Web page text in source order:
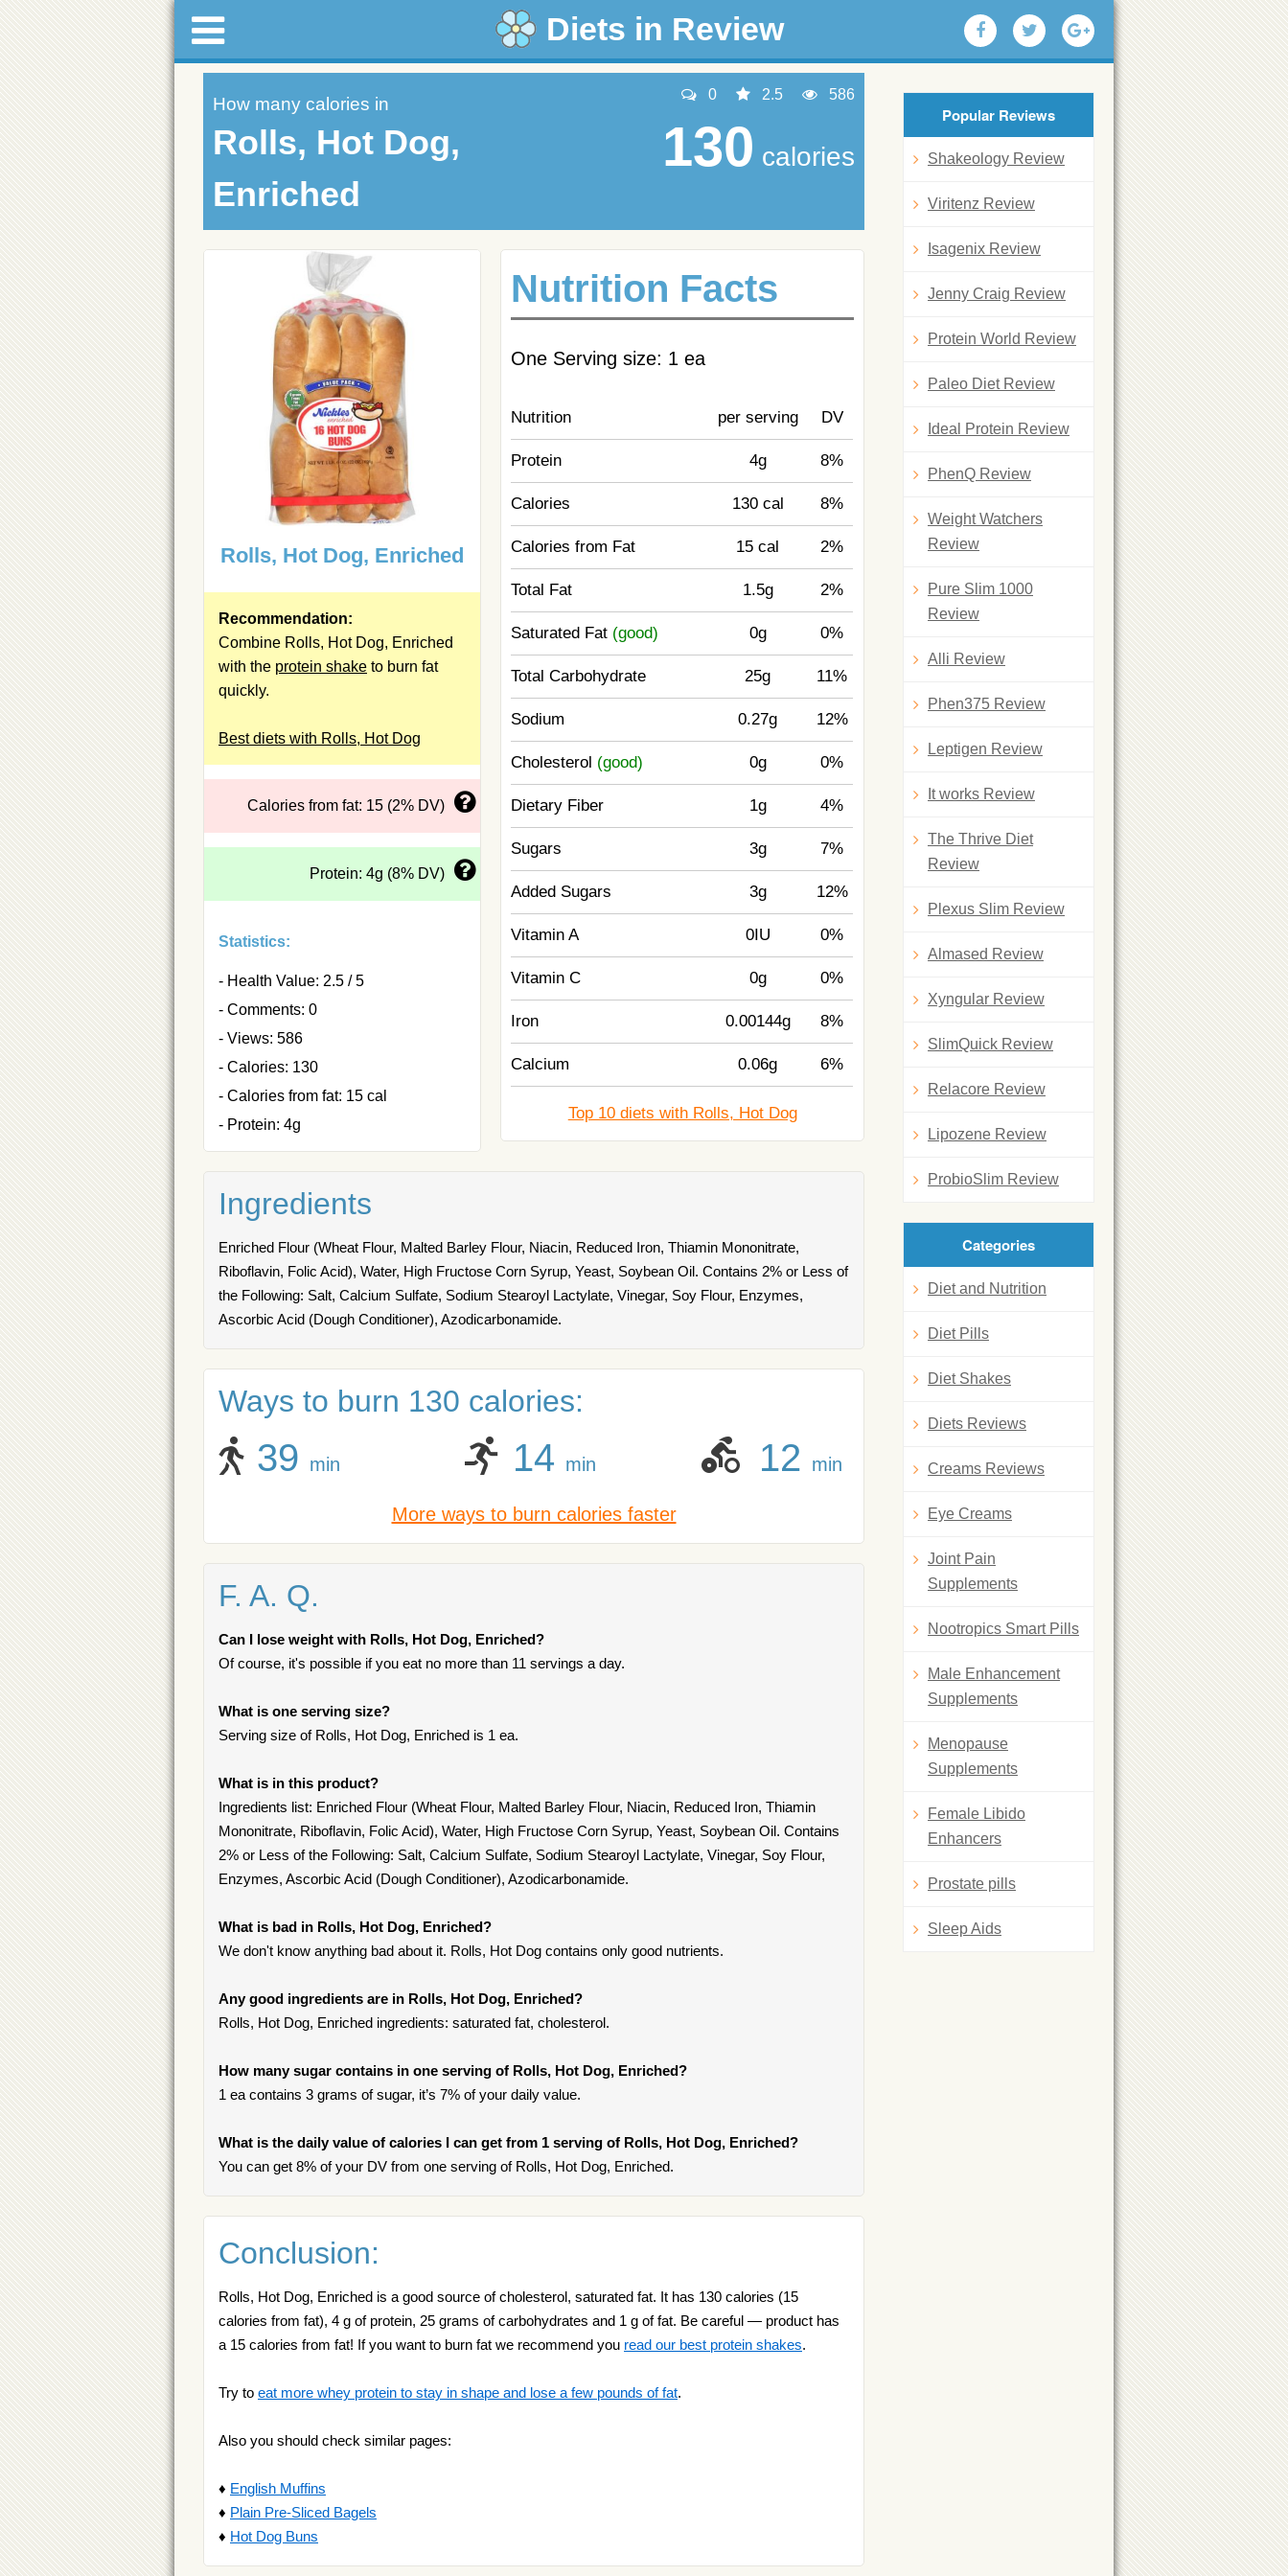
Diets in Review
How many calories in
Rolls, Hot Dog,
Enriched
0 2.5 586
130 calories
Rolls, Hot Dog, Enriched
Recommendation:
Combine Rolls, Hot Dog, Enriched
with the protein shake to burn fat
quickly.
Best diets with Rolls, Hot Dog
Calories from fat: 15 (2% DV)
Protein: 4g (8% DV)
Statistics:
- Health Value: 2.5 / 5
- Comments: 0
- Views: 586
- Calories: 130
- Calories from fat: 15 cal
- Protein: 4g
Nutrition Facts
One Serving size: 1 ea
Nutrition per serving DV
Protein 4g 8%
Calories 130 cal 8%
Calories from Fat 15 cal 2%
Total Fat 1.5g 2%
Saturated Fat (good) 0g 0%
Total Carbohydrate 25g 11%
Sodium 0.27g 12%
Cholesterol (good) 0g 0%
Dietary Fiber 1g 4%
Sugars 3g 7%
Added Sugars 3g 12%
Vitamin A 0IU 0%
Vitamin C 0g 0%
Iron 0.00144g 8%
Calcium 0.06g 6%
Top 10 diets with Rolls, Hot Dog
Ingredients
Enriched Flour (Wheat Flour, Malted Barley Flour, Niacin, Reduced Iron, Thiamin Mononitrate,
Riboflavin, Folic Acid), Water, High Fructose Corn Syrup, Yeast, Soybean Oil. Contains 2% or Less of
the Following: Salt, Calcium Sulfate, Sodium Stearoyl Lactylate, Vinegar, Soy Flour, Enzymes,
Ascorbic Acid (Dough Conditioner), Azodicarbonamide.
Ways to burn 130 calories:
39 min 14 min 12 min
More ways to burn calories faster
F. A. Q.
Can I lose weight with Rolls, Hot Dog, Enriched?
Of course, it's possible if you eat no more than 11 servings a day.
What is one serving size?
Serving size of Rolls, Hot Dog, Enriched is 1 ea.
What is in this product?
Ingredients list: Enriched Flour (Wheat Flour, Malted Barley Flour, Niacin, Reduced Iron, Thiamin
Mononitrate, Riboflavin, Folic Acid), Water, High Fructose Corn Syrup, Yeast, Soybean Oil. Contains
2% or Less of the Following: Salt, Calcium Sulfate, Sodium Stearoyl Lactylate, Vinegar, Soy Flour,
Enzymes, Ascorbic Acid (Dough Conditioner), Azodicarbonamide.
What is bad in Rolls, Hot Dog, Enriched?
We don't know anything bad about it. Rolls, Hot Dog contains only good nutrients.
Any good ingredients are in Rolls, Hot Dog, Enriched?
Rolls, Hot Dog, Enriched ingredients: saturated fat, cholesterol.
How many sugar contains in one serving of Rolls, Hot Dog, Enriched?
1 ea contains 3 grams of sugar, it’s 7% of your daily value.
What is the daily value of calories I can get from 1 serving of Rolls, Hot Dog, Enriched?
You can get 8% of your DV from one serving of Rolls, Hot Dog, Enriched.
Conclusion:
Rolls, Hot Dog, Enriched is a good source of cholesterol, saturated fat. It has 130 calories (15
calories from fat), 4 g of protein, 25 grams of carbohydrates and 1 g of fat. Be careful — product has
a 15 calories from fat! If you want to burn fat we recommend you read our best protein shakes.
Try to eat more whey protein to stay in shape and lose a few pounds of fat.
Also you should check similar pages:
♦ English Muffins
♦ Plain Pre-Sliced Bagels
♦ Hot Dog Buns
Popular Reviews
Shakeology Review
Viritenz Review
Isagenix Review
Jenny Craig Review
Protein World Review
Paleo Diet Review
Ideal Protein Review
PhenQ Review
Weight Watchers
Review
Pure Slim 1000
Review
Alli Review
Phen375 Review
Leptigen Review
It works Review
The Thrive Diet
Review
Plexus Slim Review
Almased Review
Xyngular Review
SlimQuick Review
Relacore Review
Lipozene Review
ProbioSlim Review
Categories
Diet and Nutrition
Diet Pills
Diet Shakes
Diets Reviews
Creams Reviews
Eye Creams
Joint Pain
Supplements
Nootropics Smart Pills
Male Enhancement
Supplements
Menopause
Supplements
Female Libido
Enhancers
Prostate pills
Sleep Aids